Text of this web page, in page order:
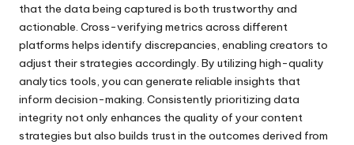
that the data being captured is both trustworthy and
actionable. Cross-verifying metrics across different
platforms helps identify discrepancies, enabling creators to
adjust their strategies accordingly. By utilizing high-quality
analytics tools, you can generate reliable insights that
inform decision-making. Consistently prioritizing data
integrity not only enhances the quality of your content
strategies but also builds trust in the outcomes derived from